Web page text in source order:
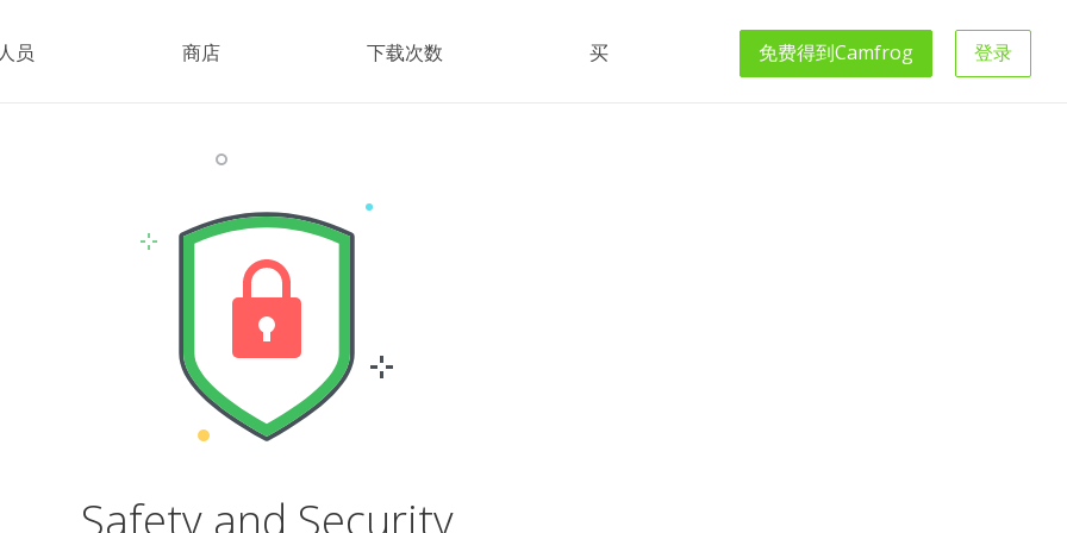
员 商店 下载次数 买 免费得到Camfrog 登录
Safety and Security